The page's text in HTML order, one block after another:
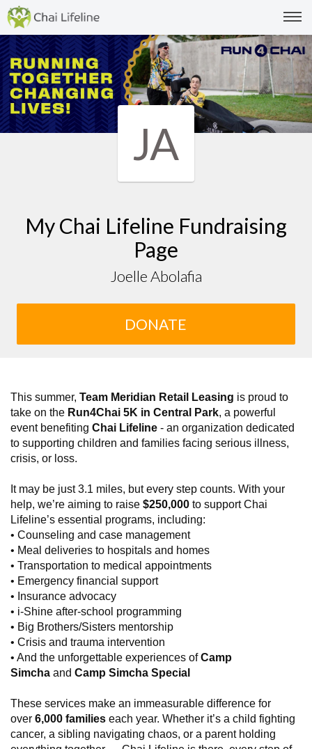
JA
My Chai Lifeline Fundraising
Page
Joelle Abolafia
DONATE
This summer, Team Meridian Retail Leasing is proud to
take on the Run4Chai 5K in Central Park, a powerful
event benefiting Chai Lifeline - an organization dedicated
to supporting children and families facing serious illness,
crisis, or loss.
It may be just 3.1 miles, but every step counts. With your
help, we’re aiming to raise $250,000 to support Chai
Lifeline’s essential programs, including:
• Counseling and case management
• Meal deliveries to hospitals and homes
• Transportation to medical appointments
• Emergency financial support
• Insurance advocacy
• i-Shine after-school programming
• Big Brothers/Sisters mentorship
• Crisis and trauma intervention
• And the unforgettable experiences ofCamp
Simcha and Camp Simcha Special
These services make an immeasurable difference for
over 6,000 families each year. Whether it’s a child fighting
cancer, a sibling navigating chaos, or a parent holding